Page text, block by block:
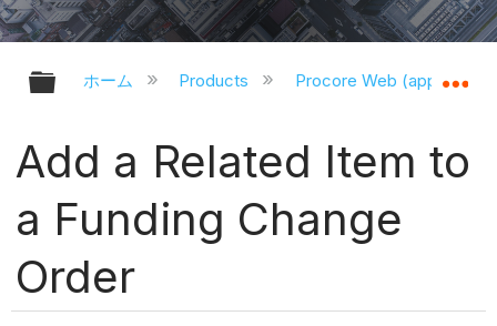
グローバル階層を展開/折りたたむ
ホーム Products Procore Web
Add a Related Item to
a Funding Change
Order